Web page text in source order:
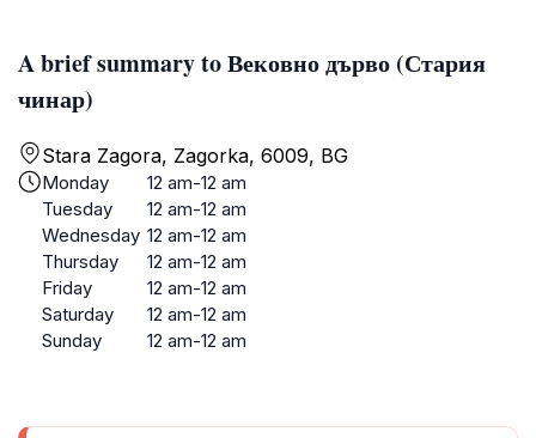
A brief summary to Вековно дърво (Стария
чинар)
Stara Zagora, Zagorka, 6009, BG
Monday
12 am-12 am
Tuesday
12 am-12 am
Wednesday 12 am-12 am
Thursday
12 am-12 am
Friday
12 am-12 am
Saturday
12 am-12 am
Sunday
12 am-12 am